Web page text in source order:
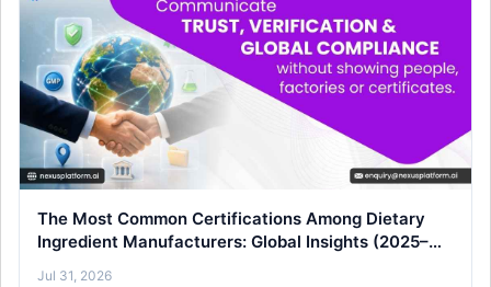
The Most Common Certifications Among Dietary
Ingredient Manufacturers: Global Insights (2025–
Jul 31, 2026